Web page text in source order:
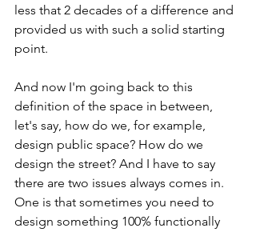
less that 2 decades of a difference and
provided us with such a solid starting
point.
And now I'm going back to this
definition of the space in between,
let's say, how do we, for example,
design public space? How do we
design the street? And I have to say
there are two issues always comes in.
One is that sometimes you need to
design something 100% functionally